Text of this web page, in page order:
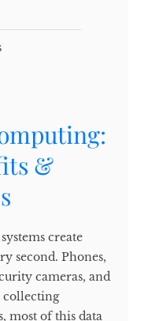
&
create
second. Phones,
cameras, and
collecting
most of this data